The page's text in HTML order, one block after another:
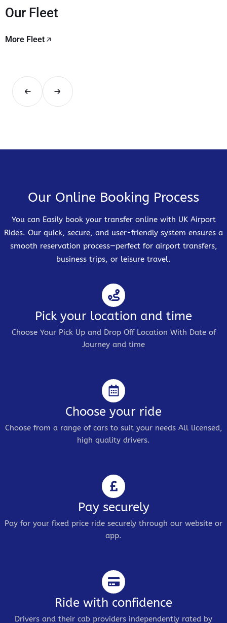
Our Fleet
More Fleet
Our Online Booking Process
You can Easily book your transfer online with UK Airport
Rides. Our quick, secure, and user-friendly system ensures a
smooth reservation process—perfect for airport transfers,
business trips, or leisure travel.
Pick your location and time
Choose Your Pick Up and Drop Off Location With Date of
Journey and time
Choose your ride
Choose from a range of cars to suit your needs All licensed,
high quality drivers.
Pay securely
Pay for your fixed price ride securely through our website or
app.
Ride with confidence
Drivers and their cab providers independently rated by